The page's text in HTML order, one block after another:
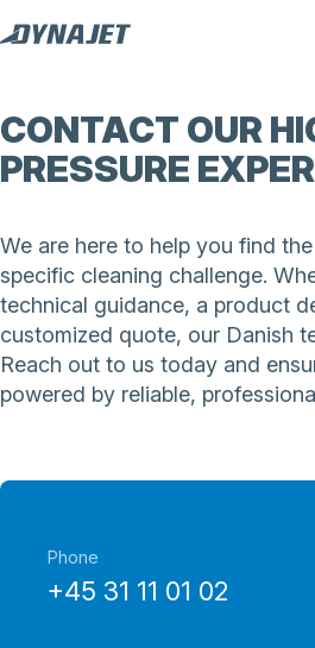
CONTACT OUR
PRESSURE
We are here to help you find
specific cleaning challenge.
technical guidance, a product
customized quote, our Danish
Reach out to us today and
powered by reliable,
Phone
+45 31 11 01 02